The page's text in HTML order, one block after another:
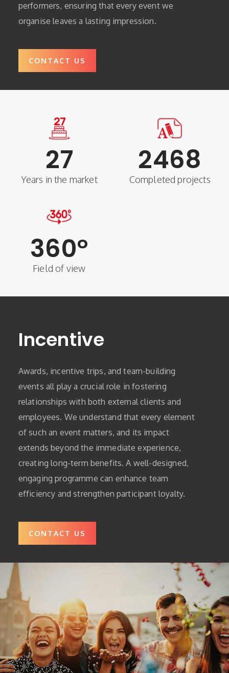
performers, ensuring that every event we
organise leaves a lasting impression.
CONTACT US
27
Years in the market
2468
Completed projects
360°
Field of view
Incentive
Awards, incentive trips, and team-building
events all play a crucial role in fostering
relationships with both external clients and
employees. We understand that every element
of such an event matters, and its impact
extends beyond the immediate experience,
creating long-term benefits. A well-designed,
engaging programme can enhance team
efficiency and strengthen participant loyalty.
CONTACT US